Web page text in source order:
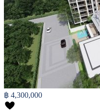
฿ 4,300,000